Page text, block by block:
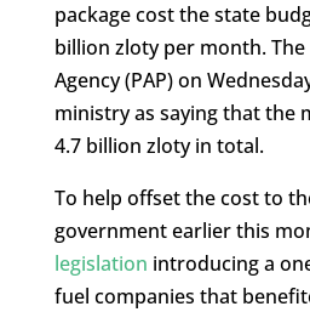
package cost the state
billion zloty per month. The
Agency (PAP) on
ministry as saying that the
4.7 billion zloty in total.
To help offset the cost to
government earlier this
legislation introducing a
fuel companies that